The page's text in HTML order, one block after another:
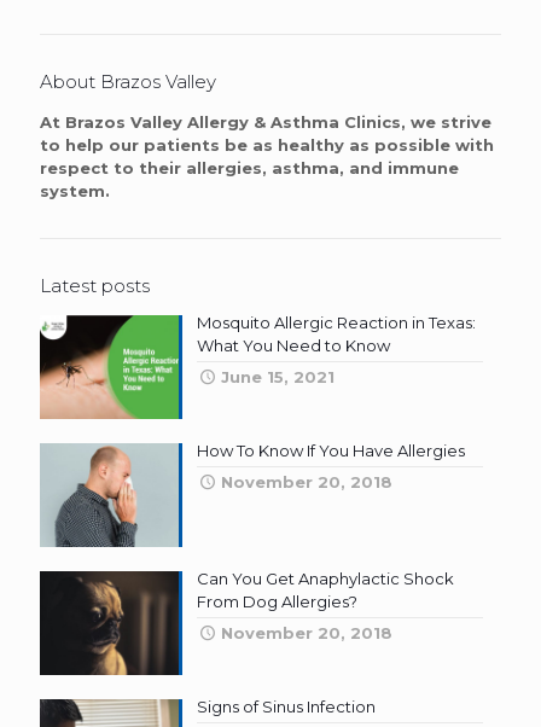
About Brazos Valley
At Brazos Valley Allergy & Asthma Clinics, we strive
to help our patients be as healthy as possible with
respect to their allergies, asthma, and immune
system.
Latest posts
Mosquito Allergic Reaction in Texas:
What You Need to Know
June 15, 2021
How To Know If You Have Allergies
November 20, 2018
Can You Get Anaphylactic Shock
From Dog Allergies?
November 20, 2018
Signs of Sinus Infection